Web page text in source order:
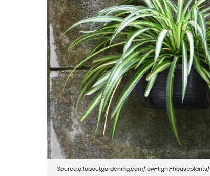
Source:allaboutgardening.com/low-light-houseplants/